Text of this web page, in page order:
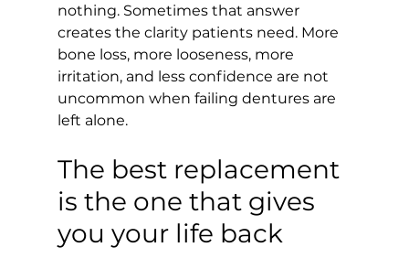
nothing. Sometimes that answer
creates the clarity patients need. More
bone loss, more looseness, more
irritation, and less confidence are not
uncommon when failing dentures are
left alone.
The best replacement
is the one that gives
you your life back